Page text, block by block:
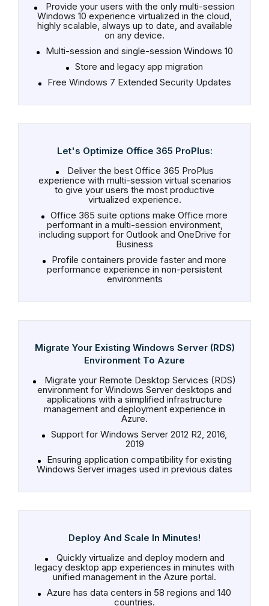
Provide your users with the only multi-session
Windows 10 experience virtualized in the cloud,
highly scalable, always up to date, and available
on any device.
Multi-session and single-session Windows 10
Store and legacy app migration
Free Windows 7 Extended Security Updates
Let's Optimize Office 365 ProPlus:
Deliver the best Office 365 ProPlus
experience with multi-session virtual scenarios
to give your users the most productive
virtualized experience.
Office 365 suite options make Office more
performant in a multi-session environment,
including support for Outlook and OneDrive for
Business
Profile containers provide faster and more
performance experience in non-persistent
environments
Migrate Your Existing Windows Server (RDS)
Environment To Azure
Migrate your Remote Desktop Services (RDS)
environment for Windows Server desktops and
applications with a simplified infrastructure
management and deployment experience in
Azure.
Support for Windows Server 2012 R2, 2016,
2019
Ensuring application compatibility for existing
Windows Server images used in previous dates
Deploy And Scale In Minutes!
Quickly virtualize and deploy modern and
legacy desktop app experiences in minutes with
unified management in the Azure portal.
Azure has data centers in 58 regions and 140
countries.